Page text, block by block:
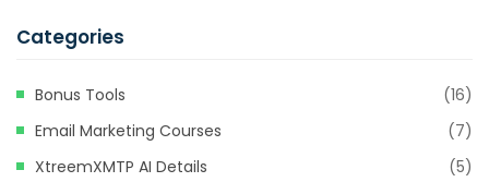
Categories
Bonus Tools
(16)
Email Marketing Courses
(7)
XtreemXMTP AI Details
(5)